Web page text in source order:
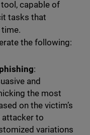
capable of
tasks that
the following:
:
and
the most
on the victim’s
attacker to
variations